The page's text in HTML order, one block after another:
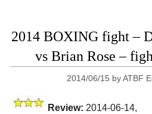
2014 BOXING fight –
vs Brian Rose –
2014/06/15 byATBF
Review: 2014-06-14,